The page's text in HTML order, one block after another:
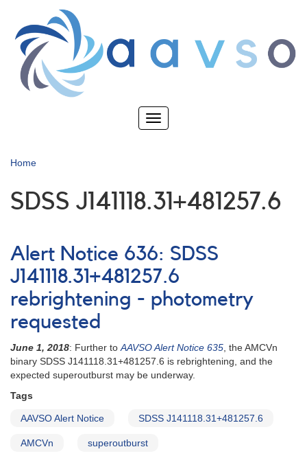
main
content
Toggle
Home
SDSS J141118.31+481257.6
Alert Notice 636: SDSS
J141118.31+481257.6
rebrightening - photometry
requested
June 1, 2018: Further toAAVSO Alert Notice 635, the AMCVn
binary SDSS J141118.31+481257.6 is rebrightening, and the
expected superoutburst may be underway.
Tags
AAVSO Alert Notice SDSS J141118.31+481257.6
AMCVn superoutburst